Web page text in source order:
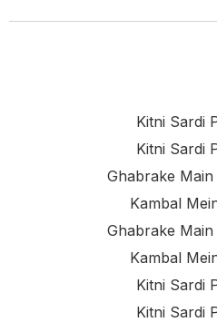
Kitni Sardi
Kitni Sardi
Ghabrake
Kambal
Ghabrake
Kambal
Kitni Sardi
Kitni Sardi